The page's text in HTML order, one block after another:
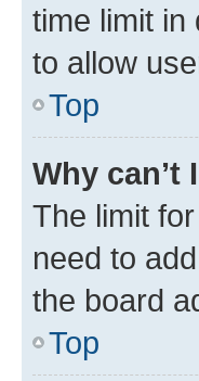
time limit in
to allow
Top
Why
The limit
need to
the board
Top